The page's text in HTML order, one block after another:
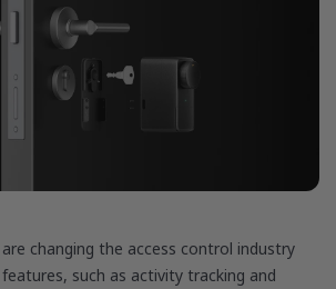
are changing the access control industry
such as activity tracking and